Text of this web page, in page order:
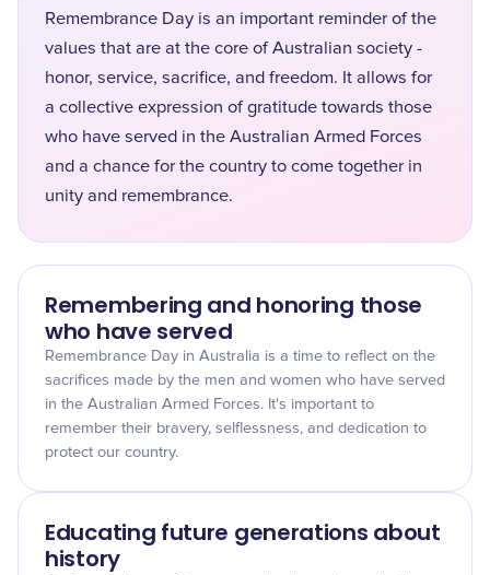
Remembrance Day is an important reminder of the
values that are at the core of Australian society -
honor, service, sacrifice, and freedom. It allows for
a collective expression of gratitude towards those
who have served in the Australian Armed Forces
and a chance for the country to come together in
unity and remembrance.
Remembering and honoring those
who have served
Remembrance Day in Australia is a time to reflect on the
sacrifices made by the men and women who have served
in the Australian Armed Forces. It's important to
remember their bravery, selflessness, and dedication to
protect our country.
Educating future generations about
history